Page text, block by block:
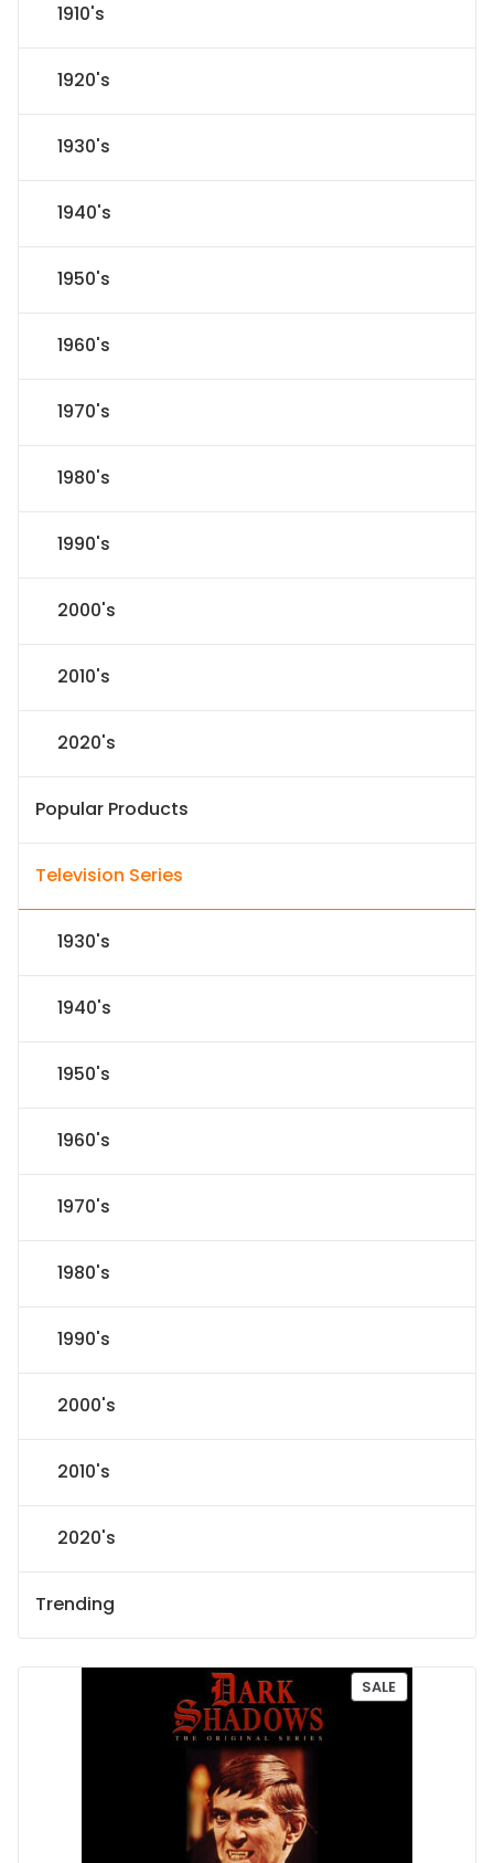
1910's
1920's
1930's
1940's
1950's
1960's
1970's
1980's
1990's
2000's
2010's
2020's
Popular Products
Television Series
1930's
1940's
1950's
1960's
1970's
1980's
1990's
2000's
2010's
2020's
Trending
SALEP
R